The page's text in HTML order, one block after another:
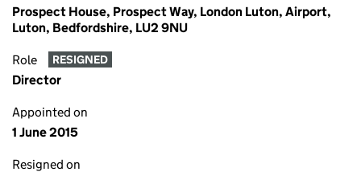
Prospect House, Prospect Way, London Luton, Airport,
Luton, Bedfordshire, LU2 9NU
Role RESIGNED
Director
Appointed on
1 June 2015
Resigned on